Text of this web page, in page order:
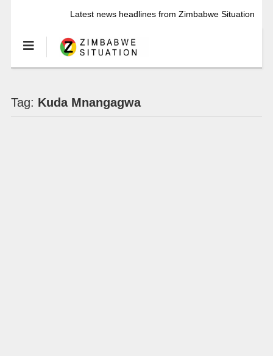
Latest news headlines from Zimbabwe Situation
Tag: Kuda Mnangagwa